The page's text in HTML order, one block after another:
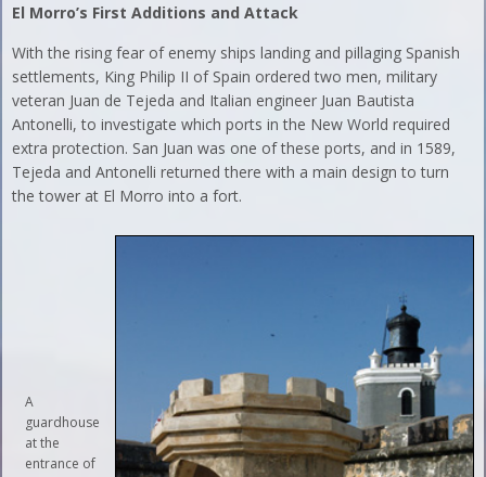
El Morro’s First Additions and Attack
With the rising fear of enemy ships landing and pillaging Spanish
settlements, King Philip II of Spain ordered two men, military
veteran Juan de Tejeda and Italian engineer Juan Bautista
Antonelli, to investigate which ports in the New World required
extra protection. San Juan was one of these ports, and in 1589,
Tejeda and Antonelli returned there with a main design to turn
the tower at El Morro into a fort.
A
guardhouse
at the
entrance of